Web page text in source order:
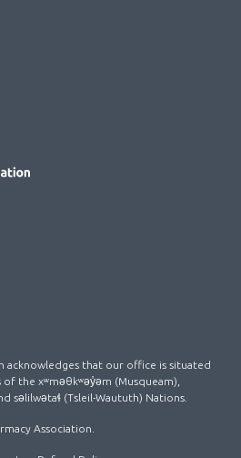
acknowledges that our office is situated
the xʷməθkʷəy̓əm (Musqueam),
səlilwətaɬ (Tsleil-Waututh) Nations.
Association.